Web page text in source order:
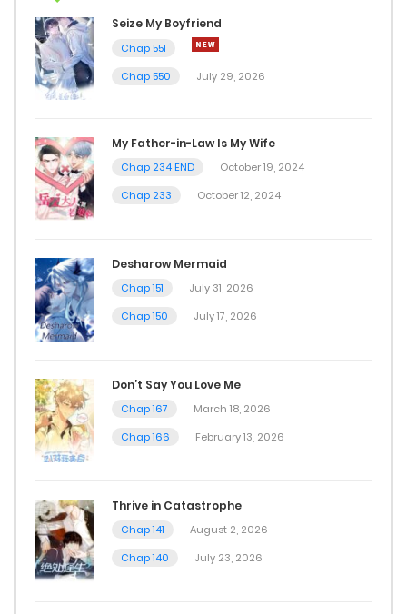
Chap 14
July 10, 2026
July 10, 2026
Chap 12
July 10, 2026
Chap 11
July 10, 2026
Chap 10.5
Chap 10
July 6, 2026
July 6, 2026
Chap 8
Seize My Boyfriend
Chap 551
Chap 550
July 29, 2026
My Father-in-Law Is My Wife
Chap 234 END
October 19, 2024
Chap 233
October 12, 2024
Desharow Mermaid
Chap 151
July 31, 2026
Chap 150
July 17, 2026
Don’t Say You Love Me
Chap 167
March 18, 2026
Chap 166
February 13, 2026
Thrive in Catastrophe
Chap 141
August 2, 2026
Chap 140
July 23, 2026